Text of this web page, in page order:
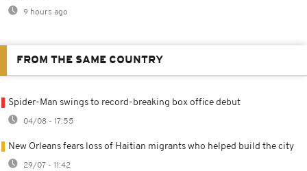
9 hours ago
FROM THE SAME COUNTRY
Spider-Man swings to record-breaking box office debut
04/08 - 17:55
New Orleans fears loss of Haitian migrants who helped build the city
29/07 - 11:42